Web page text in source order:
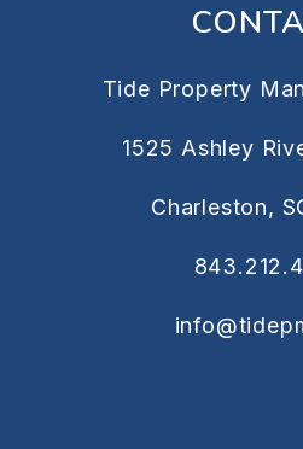
Tide Property
1525 Ashley
Charleston,